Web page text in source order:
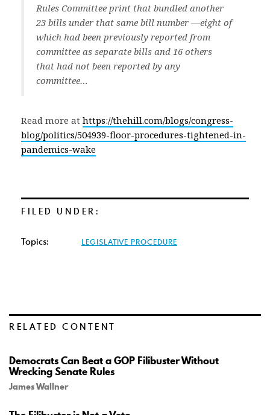
Rules Committee print that bundled another
23 bills under that same bill number —eight of
which had been previously reported from
committee as separate bills and 16 others
that had not been reported by any
committee…
Read more at https://thehill.com/blogs/congress-
blog/politics/504939-floor-procedures-tightened-in-
pandemics-wake
FILED UNDER:
Topics: LEGISLATIVE PROCEDURE
RELATED CONTENT
Democrats Can Beat a GOP Filibuster Without
Wrecking Senate Rules
James Wallner